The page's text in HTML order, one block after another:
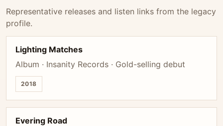
Representative releases and listen links from the legacy
profile.
Lighting Matches
Album · Insanity Records · Gold-selling debut
2018
Evering Road